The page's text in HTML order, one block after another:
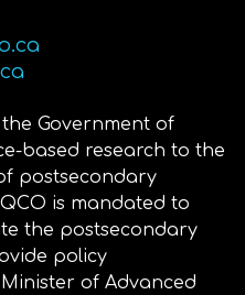
Government of
based research to the
postsecondary
is mandated to
the postsecondary
policy
of Advanced